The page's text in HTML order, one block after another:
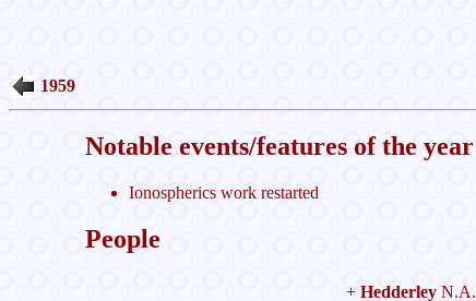
1959
Notable events/features of the year
Ionospherics work restarted
People
+ Hedderley N.A.